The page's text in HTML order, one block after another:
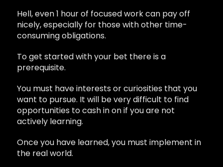
Hell, even 1 hour of focused work can pay off
nicely, especially for those with other time-
consuming obligations.
To get started with your bet there is a
prerequisite.
You must have interests or curiosities that you
want to pursue. It will be very difficult to find
opportunities to cash in on if you are not
actively learning.
Once you have learned, you must implement in
the real world.